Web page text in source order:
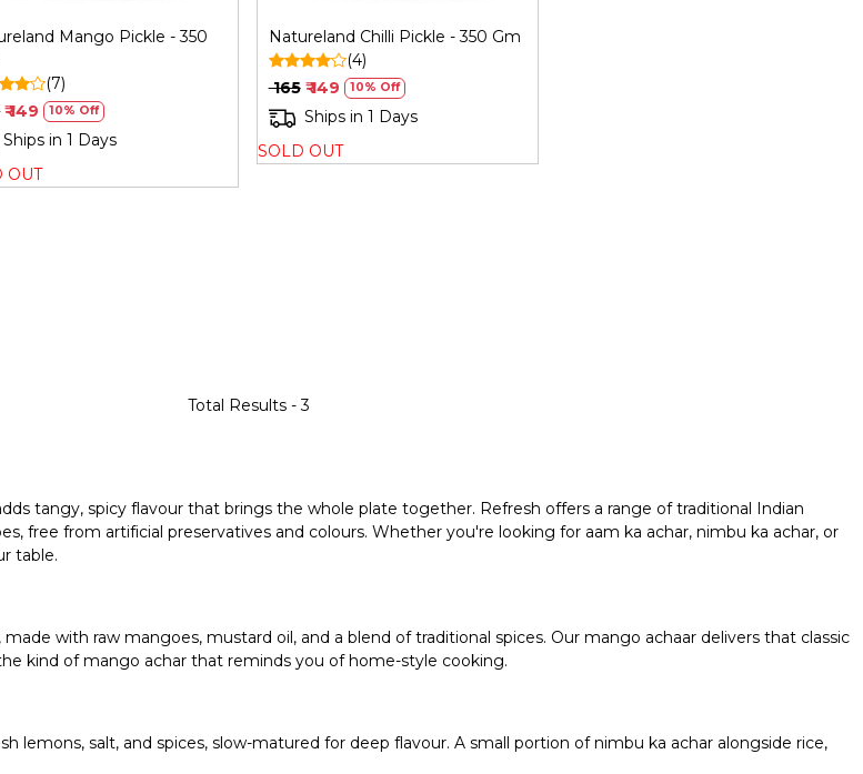
Mango Pickle - 350
(7)
₹ 149 10% Off
Ships in 1 Days
OUT
Natureland Chilli Pickle - 350 Gm
(4)
₹ 165 ₹ 149 10% Off
Ships in 1 Days
SOLD OUT
Total Results -3
tangy, spicy flavour that brings the whole plate together. Refresh offers a range of traditional Indian
free from artificial preservatives and colours. Whether you're looking for aam ka achar, nimbu ka achar, or
table.
with raw mangoes, mustard oil, and a blend of traditional spices. Our mango achaar delivers that classic
kind of mango achar that reminds you of home-style cooking.
salt, and spices, slow-matured for deep flavour. A small portion of nimbu ka achar alongside rice,